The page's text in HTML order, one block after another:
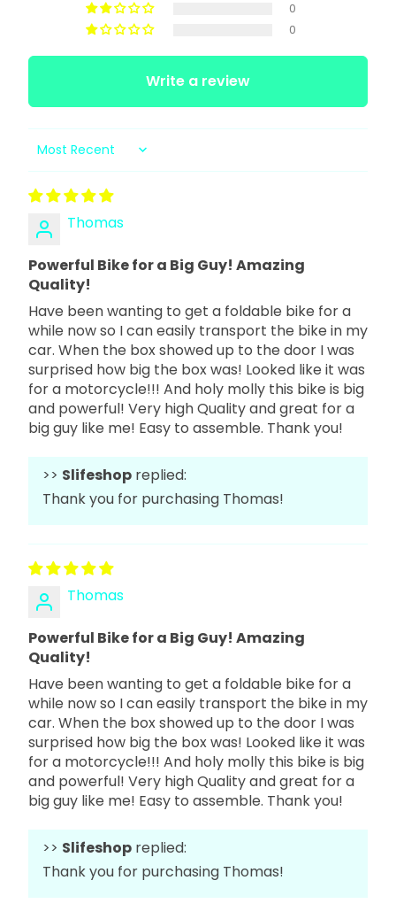
0
0
Write a review
Sort by
Thomas
Powerful Bike for a Big Guy! Amazing
Quality!
Have been wanting to get a foldable bike for a
while now so I can easily transport the bike in my
car. When the box showed up to the door I was
surprised how big the box was! Looked like it was
for a motorcycle!!! And holy molly this bike is big
and powerful! Very high Quality and great for a
big guy like me! Easy to assemble. Thank you!
>> Slifeshop replied:
Thank you for purchasing Thomas!
Thomas
Powerful Bike for a Big Guy! Amazing
Quality!
Have been wanting to get a foldable bike for a
while now so I can easily transport the bike in my
car. When the box showed up to the door I was
surprised how big the box was! Looked like it was
for a motorcycle!!! And holy molly this bike is big
and powerful! Very high Quality and great for a
big guy like me! Easy to assemble. Thank you!
>> Slifeshop replied:
Thank you for purchasing Thomas!